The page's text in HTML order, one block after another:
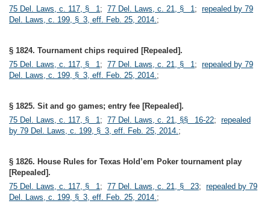
75 Del. Laws, c. 117, § 1; 77 Del. Laws, c. 21, § 1; repealed by 79
Del. Laws, c. 199, § 3, eff. Feb. 25, 2014.;
§ 1824. Tournament chips required [Repealed].
75 Del. Laws, c. 117, § 1; 77 Del. Laws, c. 21, § 1; repealed by 79
Del. Laws, c. 199, § 3, eff. Feb. 25, 2014.;
§ 1825. Sit and go games; entry fee [Repealed].
75 Del. Laws, c. 117, § 1; 77 Del. Laws, c. 21, §§ 16-22; repealed
by 79 Del. Laws, c. 199, § 3, eff. Feb. 25, 2014.;
§ 1826. House Rules for Texas Hold’em Poker tournament play
[Repealed].
75 Del. Laws, c. 117, § 1; 77 Del. Laws, c. 21, § 23; repealed by 79
Del. Laws, c. 199, § 3, eff. Feb. 25, 2014.;